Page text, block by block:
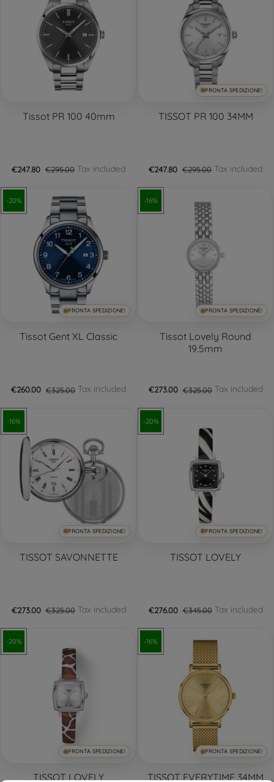
Tissot PR 100 40mm
€247.80 €295.00 Tax included
PRONTA SPEDIZIONE!
TISSOT PR 100 34MM
€247.80 €295.00 Tax included
-20%
PRONTA SPEDIZIONE!
Tissot Gent XL Classic
€260.00 €325.00 Tax included
-16%
PRONTA SPEDIZIONE!
Tissot Lovely Round
19.5mm
€273.00 €325.00Tax included
-16%
PRONTA SPEDIZIONE!
TISSOT SAVONNETTE
€273.00 €325.00Tax included
-20%
PRONTA SPEDIZIONE!
TISSOT LOVELY
€276.00 €345.00Tax included
-20%
PRONTA SPEDIZIONE!
TISSOT LOVELY
-16%
PRONTA SPEDIZIONE!
TISSOT EVERYTIME 34MM